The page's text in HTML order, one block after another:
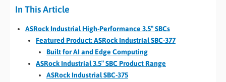
In This Article
ASRock Industrial High-Performance 3.5″ SBCs
Featured Product: ASRock Industrial SBC-377
Built for AI and Edge Computing
ASRock Industrial 3.5″ SBC Product Range
ASRock Industrial SBC-375